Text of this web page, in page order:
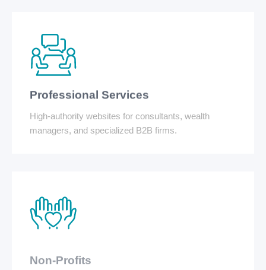
managers, and specialized B2B firms.
Inspiring digital platforms for Greenville charities and